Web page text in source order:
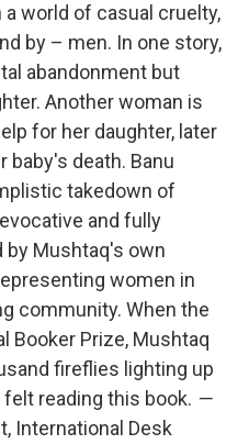
world of casual cruelty,
by – men. In one story,
abandonment but
Another woman is
for her daughter, later
baby's death. Banu
takedown of
and fully
by Mushtaq's own
women in
community. When the
Booker Prize, Mushtaq
fireflies lighting up
reading this book. —
International Desk